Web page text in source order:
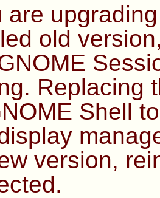
are
old
Replacing
Shell
version,